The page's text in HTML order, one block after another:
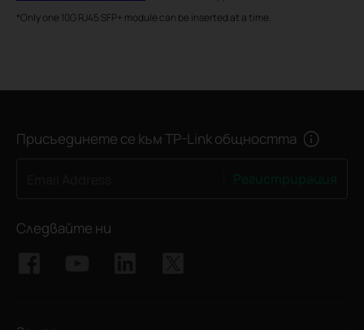
*Only one 10G RJ45 SFP+ module can be inserted at a time.
Присъединете се към TP-Link общността
Следвайте ни